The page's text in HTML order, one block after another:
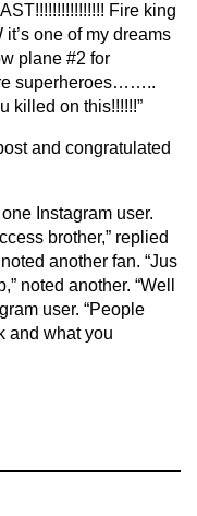
Fire king
it’s one of my dreams
plane #2 for
superheroes……..
killed on this!!!!!!”
and congratulated
Instagram user.
brother,” replied
another fan. “Jus
noted another. “Well
user. “People
and what you